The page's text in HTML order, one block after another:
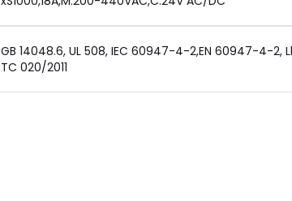
GB 14048.6, UL 508, IEC 60947-4-2,EN 60947-4-2,
TC 020/2011